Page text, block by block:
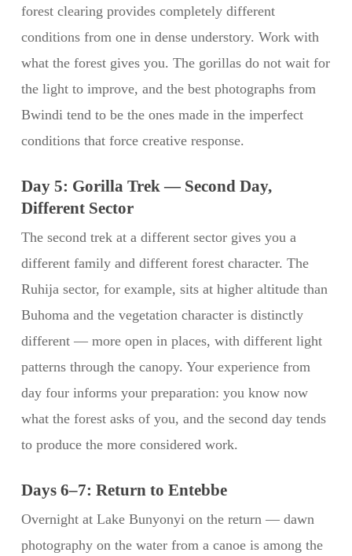
forest clearing provides completely different
conditions from one in dense understory. Work with
what the forest gives you. The gorillas do not wait for
the light to improve, and the best photographs from
Bwindi tend to be the ones made in the imperfect
conditions that force creative response.
Day 5: Gorilla Trek — Second Day,
Different Sector
The second trek at a different sector gives you a
different family and different forest character. The
Ruhija sector, for example, sits at higher altitude than
Buhoma and the vegetation character is distinctly
different — more open in places, with different light
patterns through the canopy. Your experience from
day four informs your preparation: you know now
what the forest asks of you, and the second day tends
to produce the more considered work.
Days 6–7: Return to Entebbe
Overnight at Lake Bunyonyi on the return — dawn
photography on the water from a canoe is among the